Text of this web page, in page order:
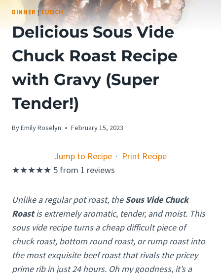
DINNER |LUNCH
Delicious Sous Vide
Chuck Roast Recipe
with Gravy (Super
Tender!)
ByEmily Roselyn February 15, 2023
Jump to Recipe · Print Recipe
★★★★★ 5 from 1 reviews
Unlike a regular pot roast, theSous Vide Chuck
Roastis extremely aromatic, tender, and moist. This
sous vide recipe turns a cheap difficult piece of
chuck roast, bottom round roast, or rump roast into
the most exquisite beef roast that rivals the pricey
prime rib in just 24 hours. Oh my goodness, it’s a